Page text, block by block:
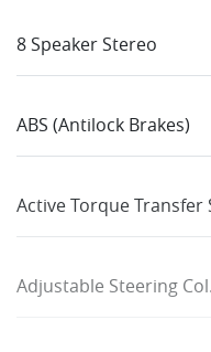
8 Speaker Stereo
ABS (Antilock Brakes)
Active Torque Transfer
Adjustable Steering